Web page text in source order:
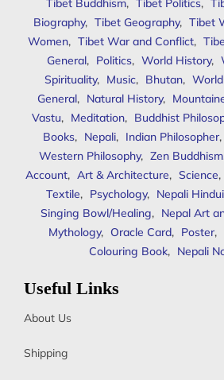
Tibet Buddhism, Tibet Politics,
Biography, Tibet Geography, Tibet
Women, Tibet War and Conflict,
General, Politics, World History,
Spirituality, Music, Bhutan,
General, Natural History,
Vastu, Meditation, Buddhist
Books, Nepali, Indian Philosopher,
Western Philosophy, Zen Buddhism
Account, Art & Architecture, Science,
Textile, Psychology, Nepali
Singing Bowl/Healing, Nepal Art
Mythology, Oracle Card, Poster,
Colouring Book, Nepali
Useful Links
About Us
Shipping